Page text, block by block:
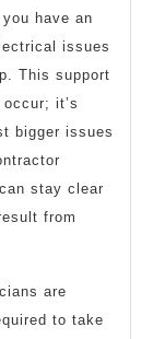
have an
issues
This support
it’s
bigger issues
stay clear
from
are
to take